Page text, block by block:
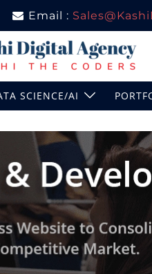
Email :
SCIENCE/AI